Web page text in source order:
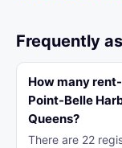
Frequently
How many
Point-Belle
Queens?
There are 22